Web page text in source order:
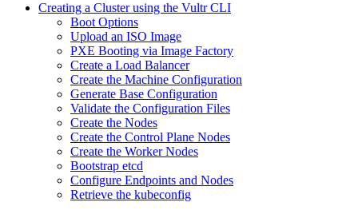
Creating a Cluster using the Vultr CLI
Boot Options
Upload an ISO Image
PXE Booting via Image Factory
Create a Load Balancer
Create the Machine Configuration
Generate Base Configuration
Validate the Configuration Files
Create the Nodes
Create the Control Plane Nodes
Create the Worker Nodes
Bootstrap etcd
Configure Endpoints and Nodes
Retrieve the kubeconfig